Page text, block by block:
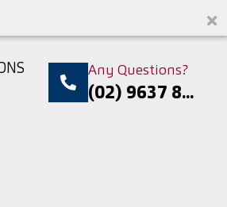
Any Questions?
(02) 9637 8...